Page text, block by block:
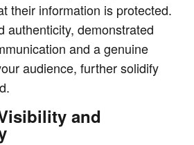
their information is protected.
authenticity, demonstrated
and a genuine
audience, further solidify
and